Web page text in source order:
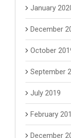
January
December
October
September
July 2019
February
December